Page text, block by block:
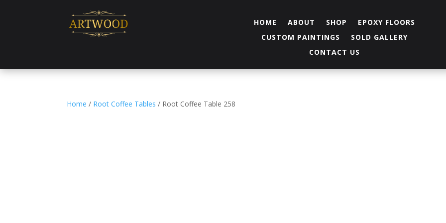
HOME ABOUT SHOP
EPOXY FLOORS
CUSTOM PAINTINGS
SOLD GALLERY
CONTACT US
Home / Root Coffee Tables / Root Coffee Table 258